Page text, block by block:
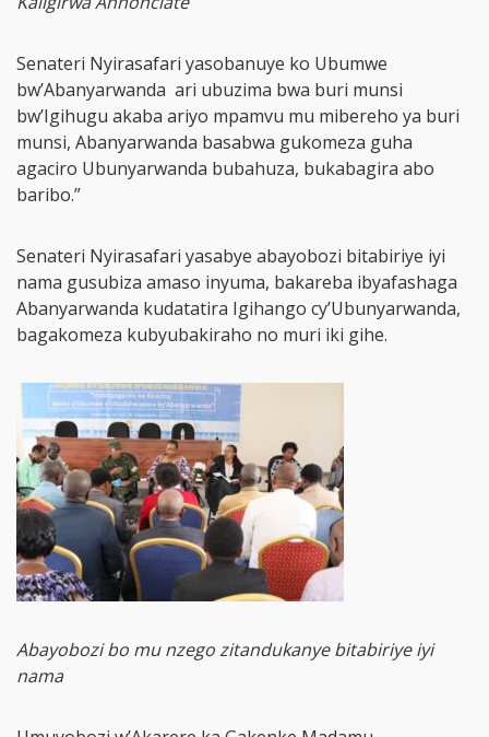
Senateri Nyirasafari yasobanuye ko Ubumwe
bw’Abanyarwanda ari ubuzima bwa buri munsi
bw’Igihugu akaba ariyo mpamvu mu mibereho ya buri
munsi, Abanyarwanda basabwa gukomeza guha
agaciro Ubunyarwanda bubahuza, bukabagira abo
baribo.”
Senateri Nyirasafari yasabye abayobozi bitabiriye iyi
nama gusubiza amaso inyuma, bakareba ibyafashaga
Abanyarwanda kudatatira Igihango cy’Ubunyarwanda,
bagakomeza kubyubakiraho no muri iki gihe.
Abayobozi bo mu nzego zitandukanye bitabiriye iyi
nama